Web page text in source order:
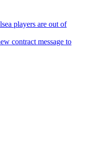
players are out of
contract message to